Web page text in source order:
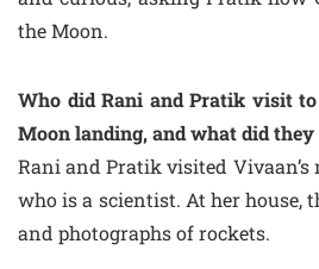
the Moon.
Who did Rani and Pratik visit
Moon landing, and what did they
Rani and Pratik visited
who is a scientist. At her house,
and photographs of rockets.